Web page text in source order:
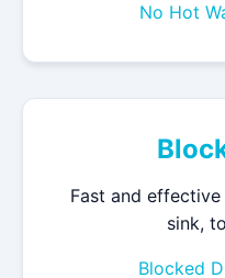
No Hot
Fast and
sink,
Blocked